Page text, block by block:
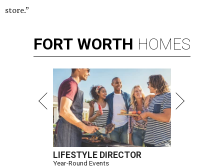
store.”
FORT WORTH HOMES
LIFESTYLE DIRECTOR
Year-Round Events